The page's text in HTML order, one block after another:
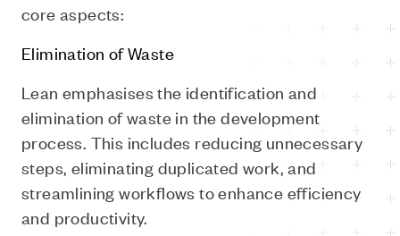
core aspects:
Elimination of Waste
Lean emphasises the identification and
elimination of waste in the development
process. This includes reducing unnecessary
steps, eliminating duplicated work, and
streamlining workflows to enhance efficiency
and productivity.